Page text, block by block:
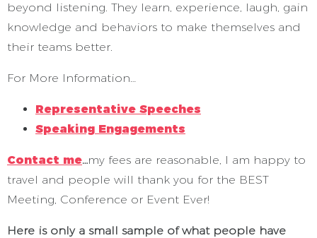
beyond listening. They learn, experience, laugh, gain
knowledge and behaviors to make themselves and
their teams better.
For More Information…
Representative Speeches
Speaking Engagements
Contact me…my fees are reasonable, I am happy to
travel and people will thank you for the BEST
Meeting, Conference or Event Ever!
Here is only a small sample of what people have